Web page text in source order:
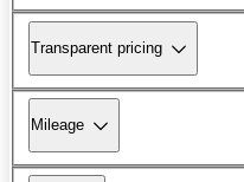
Transparent pricing
Mileage